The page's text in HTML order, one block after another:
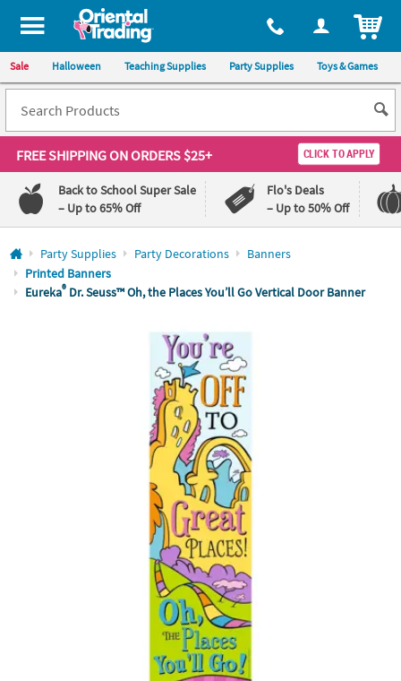
All content on this site is available, via phone, at 1-800-875-8480
Sale Halloween Teaching Supplies Party Supplies Toys & Games
FREE SHIPPINGON ORDERS $25+ CLICK TO APPLY
Back to School Super Sale
– Up to 65% Off
Flo's Deals
– Up to 50% Off
Log In
110%100%
Party Supplies Party Decorations
Banners
Printed Banners
Eureka®Dr. Seuss™ Oh, the Places You’ll Go Vertical Door Banner